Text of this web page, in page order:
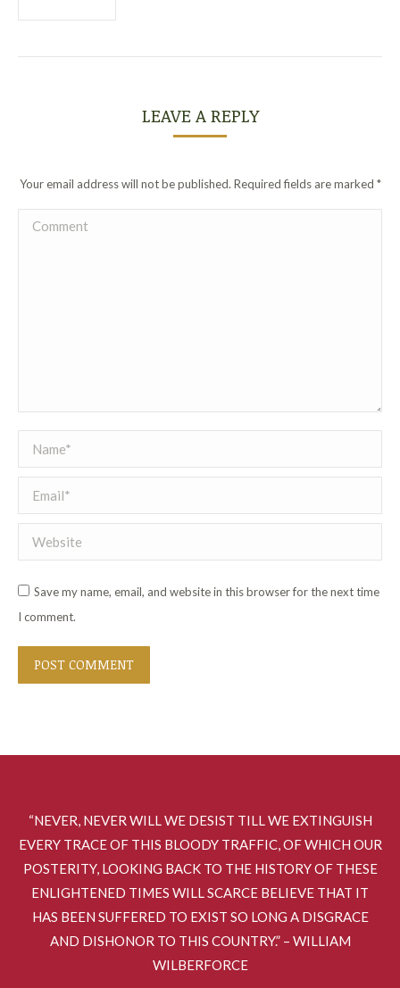
LEAVE A REPLY
Your email address will not be published. Required fields are marked *
Comment
Name *
Email *
Website
Save my name, email, and website in this browser for the next time
I comment.
POST COMMENT
“NEVER, NEVER WILL WE DESIST TILL WE EXTINGUISH
EVERY TRACE OF THIS BLOODY TRAFFIC, OF WHICH OUR
POSTERITY, LOOKING BACK TO THE HISTORY OF THESE
ENLIGHTENED TIMES WILL SCARCE BELIEVE THAT IT
HAS BEEN SUFFERED TO EXIST SO LONG A DISGRACE
AND DISHONOR TO THIS COUNTRY.” – WILLIAM
WILBERFORCE